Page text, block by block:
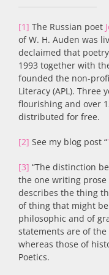
[1] The Russian poet
of W. H. Auden was
declaimed that
1993 together with
founded the non-
Literacy (APL). Three
flourishing and over
distributed for free.
[2] See my blog post “
[3] “The distinction
the one writing
describes the thing
of thing that might
philosophic and of
statements are of
whereas those of
Poetics.